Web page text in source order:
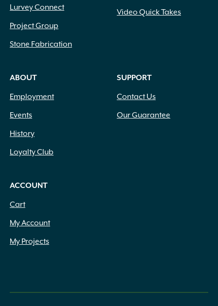
Lurvey Connect
Project Group
Stone Fabrication
Video Quick Takes
ABOUT
Employment
Events
History
Loyalty Club
SUPPORT
Contact Us
Our Guarantee
ACCOUNT
Cart
My Account
My Projects